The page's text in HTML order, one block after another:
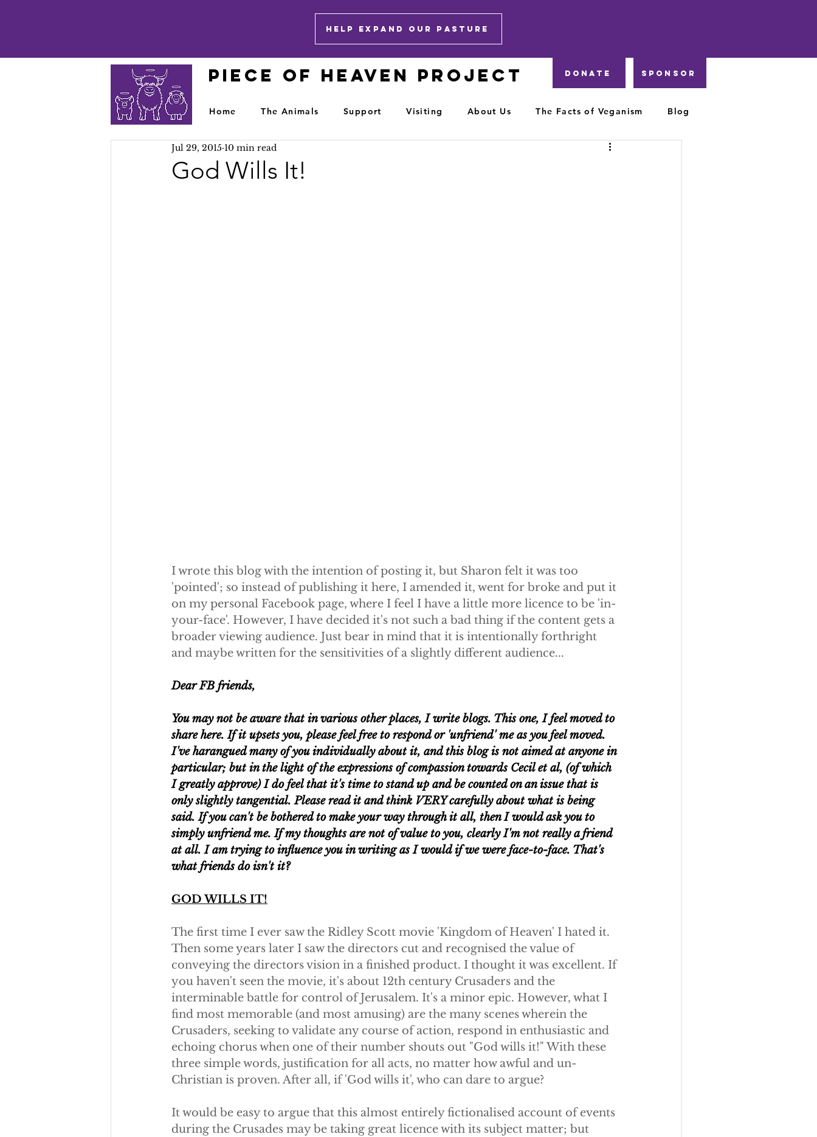
HELP EXPAND OUR PASTURE
PIECE OF HEAVEN PROJECT Sponsor
DONATE
Home The Animals Support Visiting About Us The Facts of Veganism Blog
God Wills It!
Jul 29, 2015 10 min read
I wrote this blog with the intention of posting it, but Sharon felt it was too
'pointed'; so instead of publishing it here, I amended it, went for broke and put it
on my personal Facebook page, where I feel I have a little more licence to be 'in-
your-face'. However, I have decided it's not such a bad thing if the content gets a
broader viewing audience. Just bear in mind that it is intentionally forthright
and maybe written for the sensitivities of a slightly different audience...
Dear FB friends,
You may not be aware that in various other places, I write blogs. This one, I feel moved to
share here. If it upsets you, please feel free to respond or 'unfriend' me as you feel moved.
I've harangued many of you individually about it, and this blog is not aimed at anyone in
particular; but in the light of the expressions of compassion towards Cecil et al, (of which
I greatly approve) I do feel that it's time to stand up and be counted on an issue that is
only slightly tangential. Please read it and think VERY carefully about what is being
said. If you can't be bothered to make your way through it all, then I would ask you to
simply unfriend me. If my thoughts are not of value to you, clearly I'm not really a friend
at all. I am trying to influence you in writing as I would if we were face-to-face. That's
what friends do isn't it?
GOD WILLS IT!
The first time I ever saw the Ridley Scott movie 'Kingdom of Heaven' I hated it.
Then some years later I saw the directors cut and recognised the value of
conveying the directors vision in a finished product. I thought it was excellent. If
you haven't seen the movie, it's about 12th century Crusaders and the
interminable battle for control of Jerusalem. It's a minor epic. However, what I
find most memorable (and most amusing) are the many scenes wherein the
Crusaders, seeking to validate any course of action, respond in enthusiastic and
echoing chorus when one of their number shouts out "God wills it!" With these
three simple words, justification for all acts, no matter how awful and un-
Christian is proven. After all, if 'God wills it', who can dare to argue?
It would be easy to argue that this almost entirely fictionalised account of events
during the Crusades may be taking great licence with its subject matter; but